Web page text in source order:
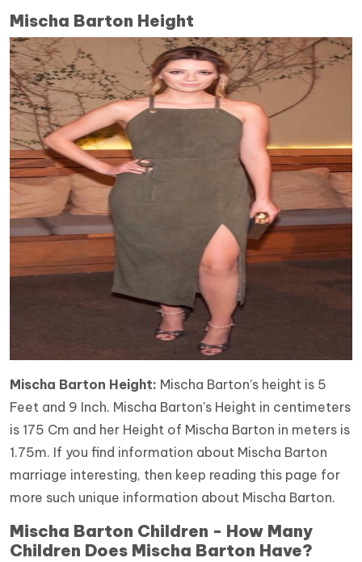
Mischa Barton Height
Mischa Barton Height: Mischa Barton’s height is 5
Feet and 9 Inch. Mischa Barton's Height in centimeters
is 175 Cm and her Height of Mischa Barton in meters is
1.75m. If you find information about Mischa Barton
marriage interesting, then keep reading this page for
more such unique information about Mischa Barton.
Mischa Barton Children - How Many
Children Does Mischa Barton Have?